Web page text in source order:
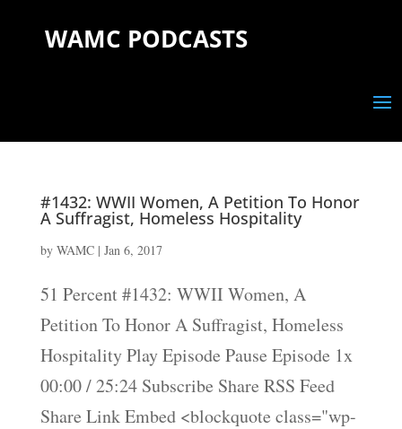
WAMC PODCASTS
#1432: WWII Women, A Petition To Honor
A Suffragist, Homeless Hospitality
by WAMC| Jan 6, 2017
51 Percent #1432: WWII Women, A
Petition To Honor A Suffragist, Homeless
Hospitality Play Episode Pause Episode 1x
00:00 / 25:24 Subscribe Share RSS Feed
Share Link Embed <blockquote class="wp-